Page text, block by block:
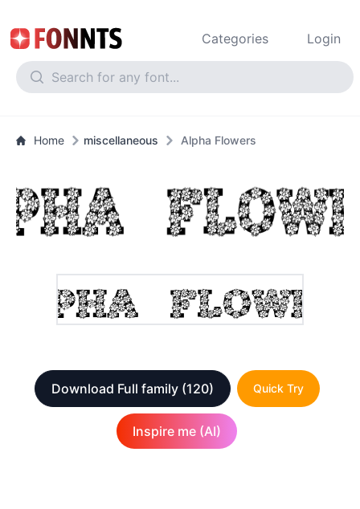
Categories Login
Home miscellaneous Alpha Flowers
Download Full family (120) Quick Try
Inspire me (AI)